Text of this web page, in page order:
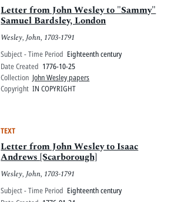
Letter from John Wesley to "Sammy"
Samuel Bardsley, London
Wesley, John, 1703-1791
Subject - Time Period Eighteenth century
Date Created 1776-10-25
Collection John Wesley papers
Copyright IN COPYRIGHT
TEXT
Letter from John Wesley to Isaac
Andrews [Scarborough]
Wesley, John, 1703-1791
Subject - Time Period Eighteenth century